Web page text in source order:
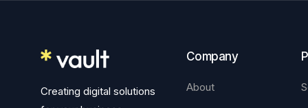
Creating digital solutions
Company
About